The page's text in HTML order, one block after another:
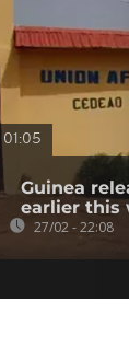
01:05
Guinea
earlier this
27/02 - 22:08